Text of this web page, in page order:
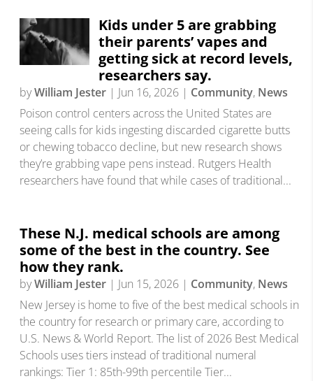
Kids under 5 are grabbing
their parents’ vapes and
getting sick at record levels,
researchers say.
byWilliam Jester| Jun 16, 2026| Community, News
Poison control centers across the United States are
seeing calls for kids ingesting discarded cigarette butts
or chewing tobacco decline, but new research shows
they’re grabbing vape pens instead. Rutgers Health
researchers have found that while cases of traditional...
These N.J. medical schools are among
some of the best in the country. See
how they rank.
byWilliam Jester| Jun 15, 2026| Community, News
New Jersey is home to five of the best medical schools in
the country for research or primary care, according to
U.S. News & World Report. The list of 2026 Best Medical
Schools uses tiers instead of traditional numeral
rankings: Tier 1: 85th-99th percentile Tier...